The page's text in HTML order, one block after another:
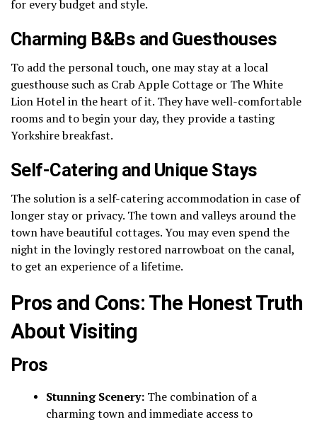
for every budget and style.
Charming B&Bs and Guesthouses
To add the personal touch, one may stay at a local
guesthouse such as Crab Apple Cottage or The White
Lion Hotel in the heart of it. They have well-comfortable
rooms and to begin your day, they provide a tasting
Yorkshire breakfast.
Self-Catering and Unique Stays
The solution is a self-catering accommodation in case of
longer stay or privacy. The town and valleys around the
town have beautiful cottages.You may even spend the
night in the lovingly restored narrowboat on the canal,
to get an experience of a lifetime.
Pros and Cons: The Honest Truth
About Visiting
Pros
Stunning Scenery: The combination of a
charming town and immediate access to